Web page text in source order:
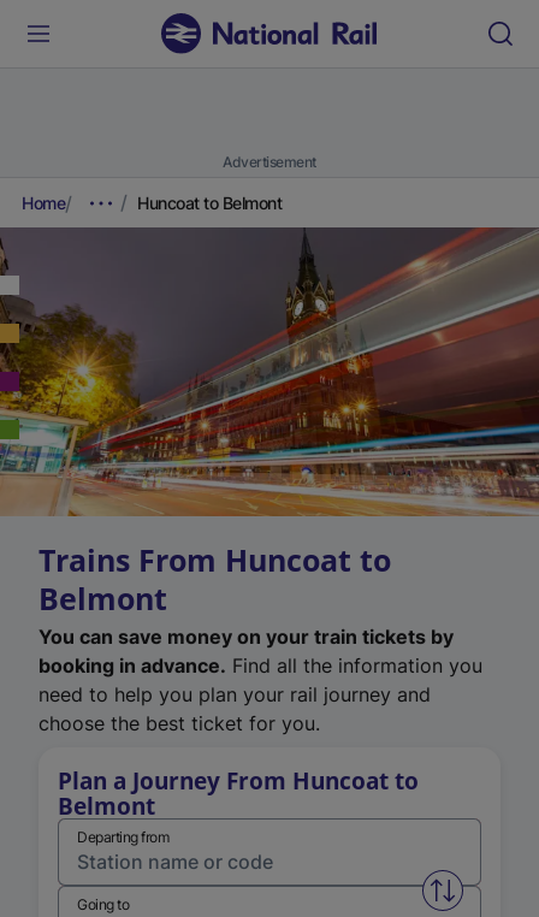
Advertisement
Home Huncoat to Belmont
Trains From Huncoat to
Belmont
You can save money on your train tickets by
booking in advance. Find all the information you
need to help you plan your rail journey and
choose the best ticket for you.
Plan a Journey From Huncoat to
Belmont
Departing from
Swap
Going to